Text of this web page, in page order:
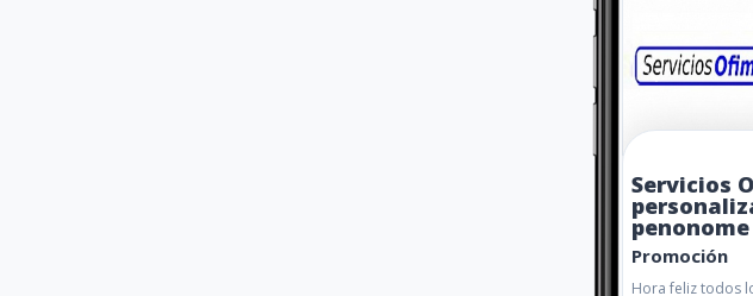
Servicios
penonome
Promoción
Hora feliz todos